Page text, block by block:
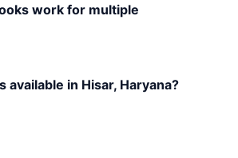
work for multiple
available in Hisar, Haryana?